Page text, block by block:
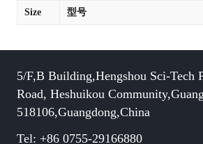
Size 型号
5/F,B Building,Hengshou Sci-Tech
Road, Heshuikou
518106,Guangdong,China
Tel: +86 0755-29166880